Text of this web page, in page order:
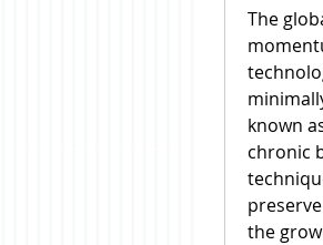
The
known
chronic
the